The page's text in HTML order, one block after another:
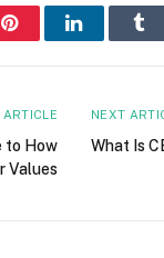
PinterestLinkedIn
to How
Values
NEXT
What Is